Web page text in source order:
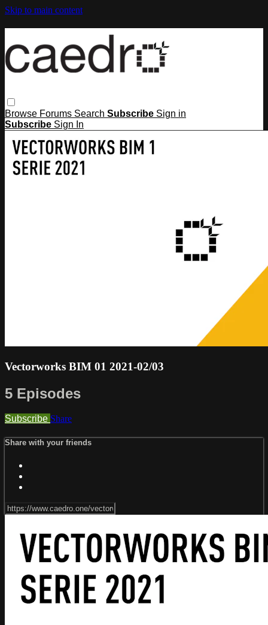
Skip to main content
Browse Forums Search Subscribe Sign in
Subscribe Sign In
Vectorworks BIM 01 2021-02/03
5 Episodes
Subscribe Share
Share with your friends